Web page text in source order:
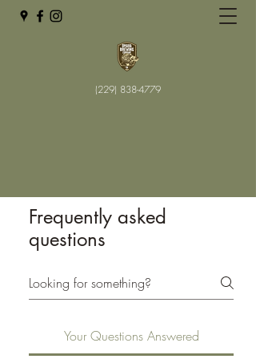
(229) 838-4779
Frequently asked
questions
Your Questions Answered